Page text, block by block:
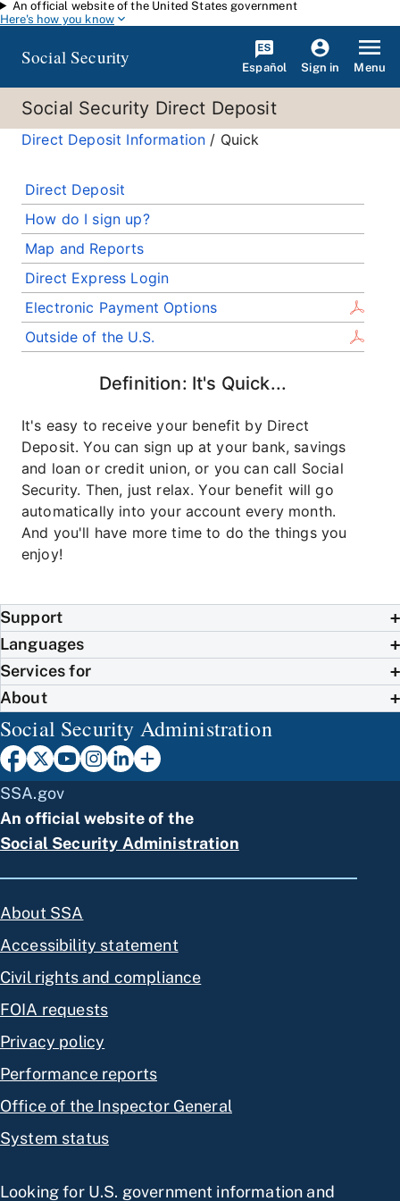
Skip to main content
An official website of the United States government
Here's how you know
Social Security Español Sign in Menu
Social Security Direct Deposit
Direct Deposit Information / Quick
Direct Deposit
How do I sign up?
Map and Reports
Direct Express Login
Electronic Payment Options
Outside of the U.S.
Definition: It's Quick...
It's easy to receive your benefit by Direct
Deposit. You can sign up at your bank, savings
and loan or credit union, or you can call Social
Security. Then, just relax. Your benefit will go
automatically into your account every month.
And you'll have more time to do the things you
enjoy!
Support
Languages
Services for
About
Social Security Administration
SSA.gov
An official website of the
Social Security Administration
About SSA
Accessibility statement
Civil rights and compliance
FOIA requests
Privacy policy
Performance reports
Office of the Inspector General
System status
Looking for U.S. government information and